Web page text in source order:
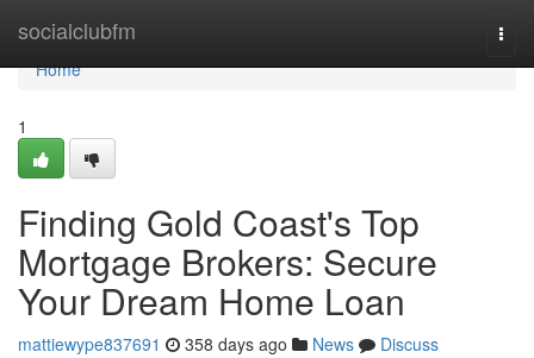
socialclubfm
Home
Home
1
Finding Gold Coast's Top
Mortgage Brokers: Secure
Your Dream Home Loan
mattiewype837691 358 days ago News
Discuss